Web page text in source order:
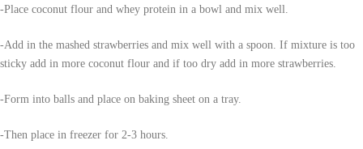
-Place coconut flour and whey protein in a bowl and mix well.
-Add in the mashed strawberries and mix well with a spoon. If mixture is too
sticky add in more coconut flour and if too dry add in more strawberries.
-Form into balls and place on baking sheet on a tray.
-Then place in freezer for 2-3 hours.